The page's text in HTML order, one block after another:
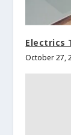
Electrics
October 27,